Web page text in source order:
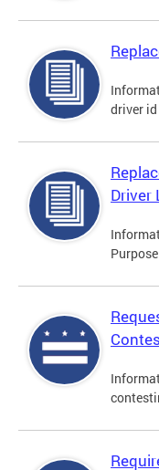
driver
Driver